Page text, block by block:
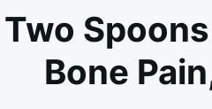
Two
Bone